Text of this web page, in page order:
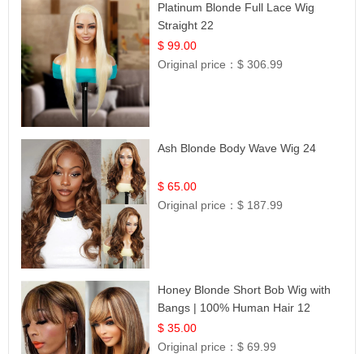
Platinum Blonde Full Lace Wig
Straight 22
$ 99.00
Original price：$ 306.99
Ash Blonde Body Wave Wig 24
$ 65.00
Original price：$ 187.99
Honey Blonde Short Bob Wig with
Bangs | 100% Human Hair 12
$ 35.00
Original price：$ 69.99